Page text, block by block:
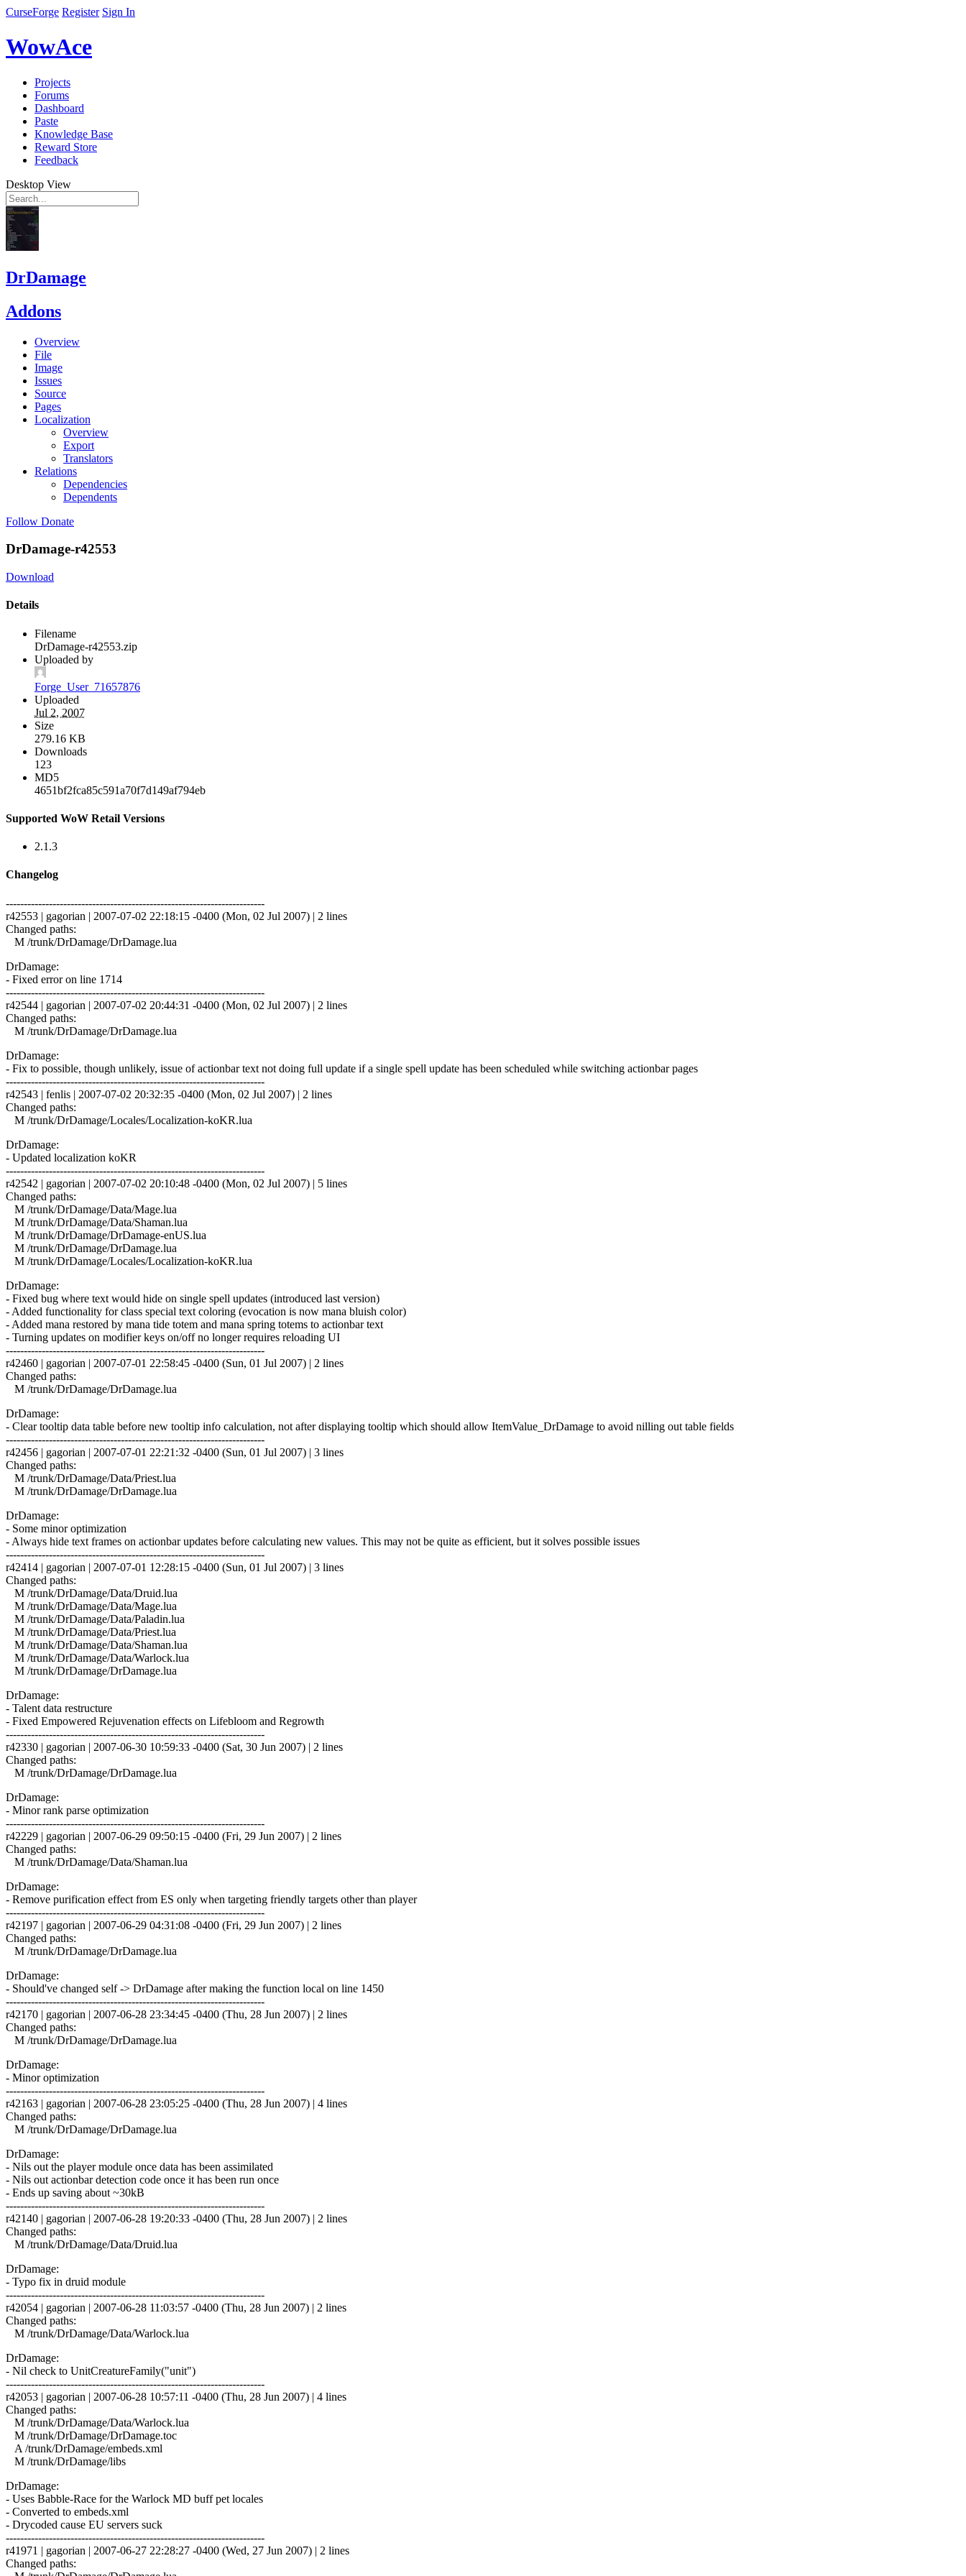
CurseForge Register Sign In
WowAce
Projects
Forums
Dashboard
Paste
Knowledge Base
Reward Store
Feedback
Desktop View
DrDamage
Addons
Overview
File
Image
Issues
Source
Pages
Localization
Overview
Export
Translators
Relations
Dependencies
Dependents
Follow Donate
DrDamage-r42553
Download
Details
Filename
DrDamage-r42553.zip
Uploaded by
Forge_User_71657876
Uploaded
Jul 2, 2007
Size
279.16 KB
Downloads
123
MD5
4651bf2fca85c591a70f7d149af794eb
Supported WoW Retail Versions
2.1.3
Changelog
------------------------------------------------------------------------
r42553 | gagorian | 2007-07-02 22:18:15 -0400 (Mon, 02 Jul 2007) | 2 lines
Changed paths:
M /trunk/DrDamage/DrDamage.lua
DrDamage:
- Fixed error on line 1714
------------------------------------------------------------------------
r42544 | gagorian | 2007-07-02 20:44:31 -0400 (Mon, 02 Jul 2007) | 2 lines
Changed paths:
M /trunk/DrDamage/DrDamage.lua
DrDamage:
- Fix to possible, though unlikely, issue of actionbar text not doing full update if a single spell update has been scheduled while switching actionbar pages
------------------------------------------------------------------------
r42543 | fenlis | 2007-07-02 20:32:35 -0400 (Mon, 02 Jul 2007) | 2 lines
Changed paths:
M /trunk/DrDamage/Locales/Localization-koKR.lua
DrDamage:
- Updated localization koKR
------------------------------------------------------------------------
r42542 | gagorian | 2007-07-02 20:10:48 -0400 (Mon, 02 Jul 2007) | 5 lines
Changed paths:
M /trunk/DrDamage/Data/Mage.lua
M /trunk/DrDamage/Data/Shaman.lua
M /trunk/DrDamage/DrDamage-enUS.lua
M /trunk/DrDamage/DrDamage.lua
M /trunk/DrDamage/Locales/Localization-koKR.lua
DrDamage:
- Fixed bug where text would hide on single spell updates (introduced last version)
- Added functionality for class special text coloring (evocation is now mana bluish color)
- Added mana restored by mana tide totem and mana spring totems to actionbar text
- Turning updates on modifier keys on/off no longer requires reloading UI
------------------------------------------------------------------------
r42460 | gagorian | 2007-07-01 22:58:45 -0400 (Sun, 01 Jul 2007) | 2 lines
Changed paths:
M /trunk/DrDamage/DrDamage.lua
DrDamage:
- Clear tooltip data table before new tooltip info calculation, not after displaying tooltip which should allow ItemValue_DrDamage to avoid nilling out table fields
------------------------------------------------------------------------
r42456 | gagorian | 2007-07-01 22:21:32 -0400 (Sun, 01 Jul 2007) | 3 lines
Changed paths:
M /trunk/DrDamage/Data/Priest.lua
M /trunk/DrDamage/DrDamage.lua
DrDamage:
- Some minor optimization
- Always hide text frames on actionbar updates before calculating new values. This may not be quite as efficient, but it solves possible issues
------------------------------------------------------------------------
r42414 | gagorian | 2007-07-01 12:28:15 -0400 (Sun, 01 Jul 2007) | 3 lines
Changed paths:
M /trunk/DrDamage/Data/Druid.lua
M /trunk/DrDamage/Data/Mage.lua
M /trunk/DrDamage/Data/Paladin.lua
M /trunk/DrDamage/Data/Priest.lua
M /trunk/DrDamage/Data/Shaman.lua
M /trunk/DrDamage/Data/Warlock.lua
M /trunk/DrDamage/DrDamage.lua
DrDamage:
- Talent data restructure
- Fixed Empowered Rejuvenation effects on Lifebloom and Regrowth
------------------------------------------------------------------------
r42330 | gagorian | 2007-06-30 10:59:33 -0400 (Sat, 30 Jun 2007) | 2 lines
Changed paths:
M /trunk/DrDamage/DrDamage.lua
DrDamage:
- Minor rank parse optimization
------------------------------------------------------------------------
r42229 | gagorian | 2007-06-29 09:50:15 -0400 (Fri, 29 Jun 2007) | 2 lines
Changed paths:
M /trunk/DrDamage/Data/Shaman.lua
DrDamage:
- Remove purification effect from ES only when targeting friendly targets other than player
------------------------------------------------------------------------
r42197 | gagorian | 2007-06-29 04:31:08 -0400 (Fri, 29 Jun 2007) | 2 lines
Changed paths:
M /trunk/DrDamage/DrDamage.lua
DrDamage:
- Should've changed self -> DrDamage after making the function local on line 1450
------------------------------------------------------------------------
r42170 | gagorian | 2007-06-28 23:34:45 -0400 (Thu, 28 Jun 2007) | 2 lines
Changed paths:
M /trunk/DrDamage/DrDamage.lua
DrDamage:
- Minor optimization
------------------------------------------------------------------------
r42163 | gagorian | 2007-06-28 23:05:25 -0400 (Thu, 28 Jun 2007) | 4 lines
Changed paths:
M /trunk/DrDamage/DrDamage.lua
DrDamage:
- Nils out the player module once data has been assimilated
- Nils out actionbar detection code once it has been run once
- Ends up saving about ~30kB
------------------------------------------------------------------------
r42140 | gagorian | 2007-06-28 19:20:33 -0400 (Thu, 28 Jun 2007) | 2 lines
Changed paths:
M /trunk/DrDamage/Data/Druid.lua
DrDamage:
- Typo fix in druid module
------------------------------------------------------------------------
r42054 | gagorian | 2007-06-28 11:03:57 -0400 (Thu, 28 Jun 2007) | 2 lines
Changed paths:
M /trunk/DrDamage/Data/Warlock.lua
DrDamage:
- Nil check to UnitCreatureFamily("unit")
------------------------------------------------------------------------
r42053 | gagorian | 2007-06-28 10:57:11 -0400 (Thu, 28 Jun 2007) | 4 lines
Changed paths:
M /trunk/DrDamage/Data/Warlock.lua
M /trunk/DrDamage/DrDamage.toc
A /trunk/DrDamage/embeds.xml
M /trunk/DrDamage/libs
DrDamage:
- Uses Babble-Race for the Warlock MD buff pet locales
- Converted to embeds.xml
- Drycoded cause EU servers suck
------------------------------------------------------------------------
r41971 | gagorian | 2007-06-27 22:28:27 -0400 (Wed, 27 Jun 2007) | 2 lines
Changed paths: